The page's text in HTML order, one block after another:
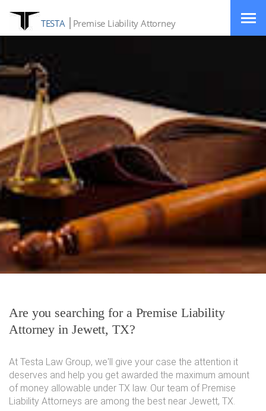
TESTA Premise Liability Attorney
Are you searching for a Premise Liability
Attorney in Jewett, TX?
At Testa Law Group, we'll give your case the attention it
deserves and help you get awarded the maximum amount
of money allowable under TX law. Our team of Premise
Liability Attorneys are among the best near Jewett, TX.